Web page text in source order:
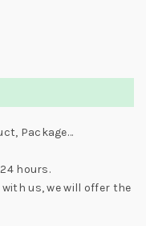
Package…
hours.
us, we will offer the